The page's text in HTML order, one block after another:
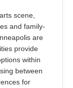
scene,
and family-
are
provide
within
between
for